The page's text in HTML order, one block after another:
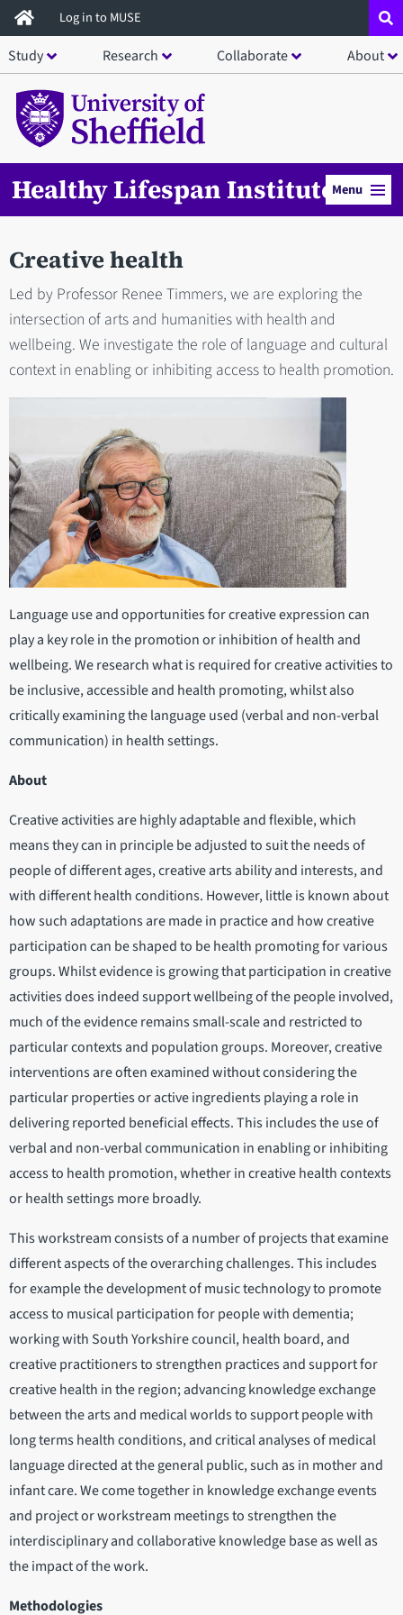
Skip
to
main
content
Log in to MUSE
Study Research Collaborate About
Healthy Lifespan InstituteMenu
Creative health
Led by Professor Renee Timmers, we are exploring the
intersection of arts and humanities with health and
wellbeing. We investigate the role of language and cultural
context in enabling or inhibiting access to health promotion.
Language use and opportunities for creative expression can
play a key role in the promotion or inhibition of health and
wellbeing. We research what is required for creative activities to
be inclusive, accessible and health promoting, whilst also
critically examining the language used (verbal and non-verbal
communication) in health settings.
About
Creative activities are highly adaptable and flexible, which
means they can in principle be adjusted to suit the needs of
people of different ages, creative arts ability and interests, and
with different health conditions. However, little is known about
how such adaptations are made in practice and how creative
participation can be shaped to be health promoting for various
groups. Whilst evidence is growing that participation in creative
activities does indeed support wellbeing of the people involved,
much of the evidence remains small-scale and restricted to
particular contexts and population groups. Moreover, creative
interventions are often examined without considering the
particular properties or active ingredients playing a role in
delivering reported beneficial effects. This includes the use of
verbal and non-verbal communication in enabling or inhibiting
access to health promotion, whether in creative health contexts
or health settings more broadly.
This workstream consists of a number of projects that examine
different aspects of the overarching challenges. This includes
for example the development of music technology to promote
access to musical participation for people with dementia;
working with South Yorkshire council, health board, and
creative practitioners to strengthen practices and support for
creative health in the region; advancing knowledge exchange
between the arts and medical worlds to support people with
long terms health conditions, and critical analyses of medical
language directed at the general public, such as in mother and
infant care. We come together in knowledge exchange events
and project or workstream meetings to strengthen the
interdisciplinary and collaborative knowledge base as well as
the impact of the work.
Methodologies